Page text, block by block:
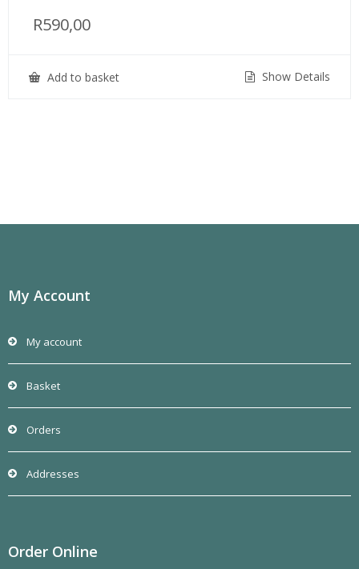
R590,00
Add to basket Show Details
My Account
My account
Basket
Orders
Addresses
Order Online